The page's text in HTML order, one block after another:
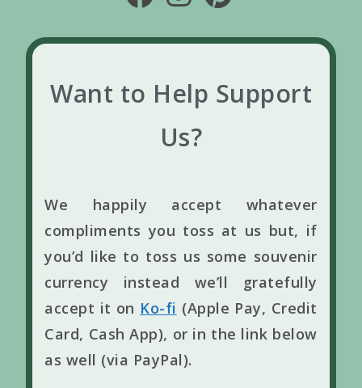
Want to Help Support
Us?
We happily accept whatever
compliments you toss at us but, if
you’d like to toss us some souvenir
currency instead we’ll gratefully
accept it on Ko-fi (Apple Pay, Credit
Card, Cash App), or in the link below
as well (via PayPal).